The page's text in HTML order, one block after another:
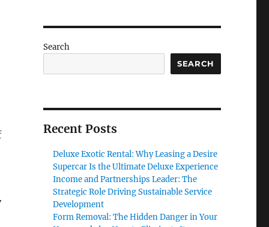
Search
SEARCH
Recent Posts
Deluxe Exotic Rental: Why Leasing a Desire
Supercar Is the Ultimate Deluxe Experience
Income and Partnerships Leader: The
Strategic Role Driving Sustainable Service
Development
Form Removal: The Hidden Danger in Your